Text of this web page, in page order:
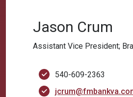
Jason Crum
Assistant Vice President;
540-609-2363